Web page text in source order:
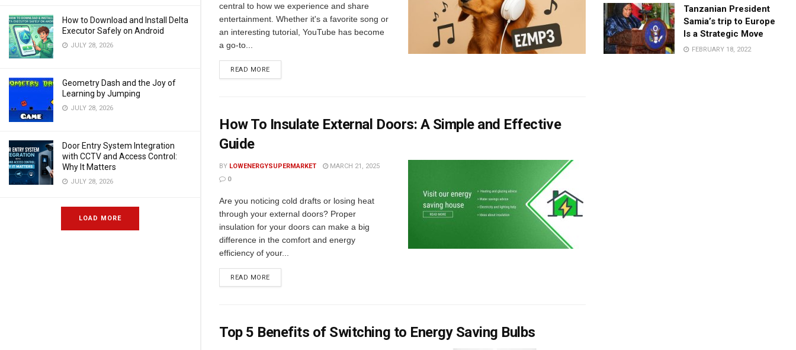
How to Download and Install Delta
Executor Safely on Android
JULY 28, 2026
Geometry Dash and the Joy of
Learning by Jumping
JULY 28, 2026
Door Entry System Integration
with CCTV and Access Control:
Why It Matters
JULY 28, 2026
LOAD MORE
central to how we experience and share
entertainment. Whether it's a favorite song or
an interesting tutorial, YouTube has become
a go-to...
READ MORE
How To Insulate External Doors: A Simple and Effective
Guide
BY LOWENERGYSUPERMARKET
MARCH 21, 2025
0
Are you noticing cold drafts or losing heat
through your external doors? Proper
insulation for your doors can make a big
difference in the comfort and energy
efficiency of your...
READ MORE
Top 5 Benefits of Switching to Energy Saving Bulbs
Tanzanian President
Samia’s trip to Europe
Is a Strategic Move
FEBRUARY 18, 2022